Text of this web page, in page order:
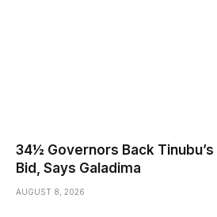
34½ Governors Back
Bid, Says Galadima
AUGUST 8, 2026